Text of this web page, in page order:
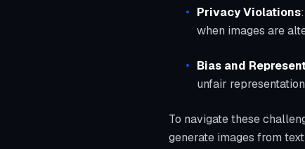
Privacy Violations
when images are
Bias and
unfair
To navigate these
generate images from